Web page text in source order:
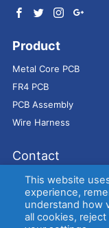
Product
Metal Core PCB
FR4 PCB
PCB Assembly
Wire Harness
Contact
Address： 9E,
E-mail：
Tel：
+86-
This website
experience,
understand how
all cookies,